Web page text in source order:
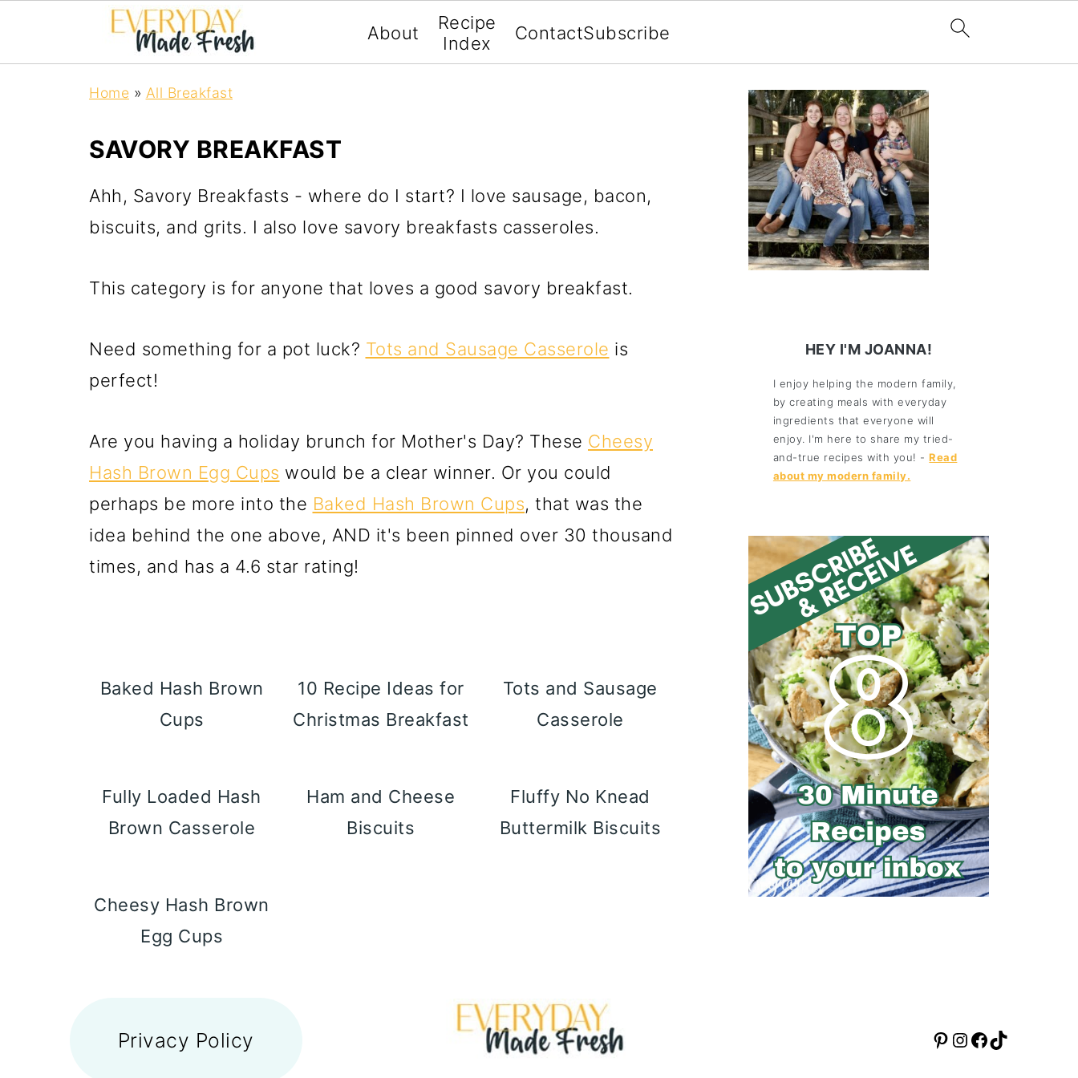
About
Recipe
Index
ContactSubscribe
Home » All Breakfast
SAVORY BREAKFAST
Ahh, Savory Breakfasts - where do I start? I love sausage, bacon,
biscuits, and grits. I also love savory breakfasts casseroles.
This category is for anyone that loves a good savory breakfast.
Need something for a pot luck? Tots and Sausage Casserole is
perfect!
Are you having a holiday brunch for Mother's Day? These Cheesy
Hash Brown Egg Cups would be a clear winner. Or you could
perhaps be more into the Baked Hash Brown Cups, that was the
idea behind the one above, AND it's been pinned over 30 thousand
times, and has a 4.6 star rating!
Baked Hash Brown
Cups
10 Recipe Ideas for
Christmas Breakfast
Tots and Sausage
Casserole
Fully Loaded Hash
Brown Casserole
Ham and Cheese
Biscuits
Fluffy No Knead
Buttermilk Biscuits
Cheesy Hash Brown
Egg Cups
HEY I'M JOANNA!
I enjoy helping the modern family,
by creating meals with everyday
ingredients that everyone will
enjoy. I'm here to share my tried-
and-true recipes with you! -Read
about my modern family.
Privacy Policy Pinterest InstagramFacebook TikTok